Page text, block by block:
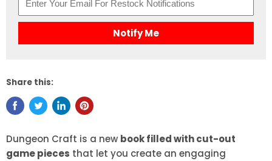
Notify Me
Share this:
Dungeon Craft is a new book filled with cut-out
game pieces that let you create an engaging